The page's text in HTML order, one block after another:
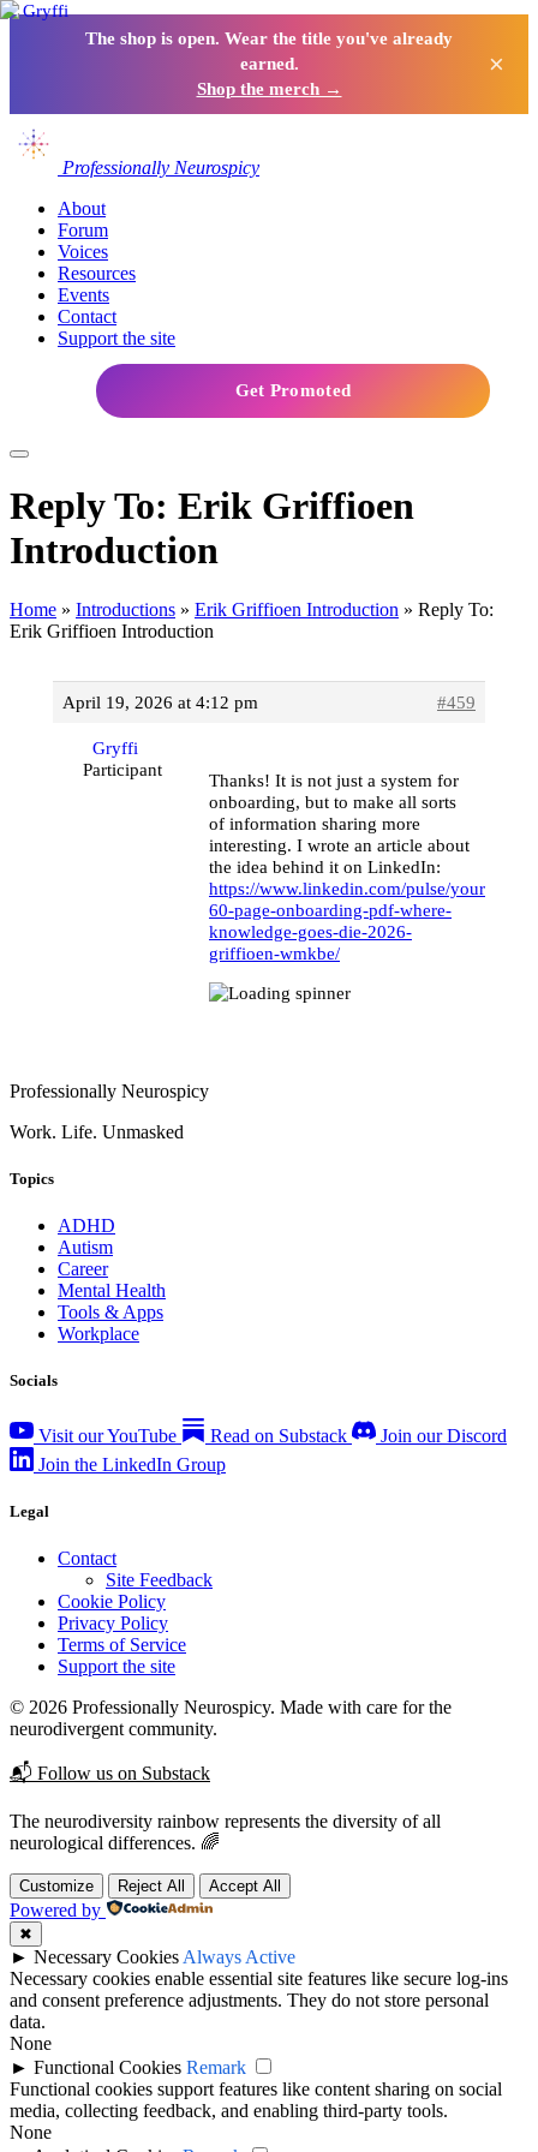
The shop is open. Wear the title you've already
earned.
Shop the merch →
×
Professionally Neurospicy
About
Forum
Voices
Resources
Events
Contact
Support the site
Get Promoted
Reply To: Erik Griffioen
Introduction
Home » Introductions » Erik Griffioen Introduction » Reply To:
Erik Griffioen Introduction
April 19, 2026 at 4:12 pm #459
Gryffi
Participant
Thanks! It is not just a system for
onboarding, but to make all sorts
of information sharing more
interesting. I wrote an article about
the idea behind it on LinkedIn:
https://www.linkedin.com/pulse/your-
60-page-onboarding-pdf-where-
knowledge-goes-die-2026-
griffioen-wmkbe/
Professionally Neurospicy
Work. Life. Unmasked
Topics
ADHD
Autism
Career
Mental Health
Tools & Apps
Workplace
Socials
Visit our YouTube Read on Substack
Join our Discord
Join the LinkedIn Group
Legal
Contact
Site Feedback
Cookie Policy
Privacy Policy
Terms of Service
Support the site
© 2026 Professionally Neurospicy. Made with care for the
neurodivergent community.
📬 Follow us on Substack
The neurodiversity rainbow represents the diversity of all
neurological differences. 🌈
Customize Reject All Accept All
Powered by
✖
► Necessary Cookies Always Active
Necessary cookies enable essential site features like secure log-ins
and consent preference adjustments. They do not store personal
data.
None
► Functional Cookies Remark
Functional cookies support features like content sharing on social
media, collecting feedback, and enabling third-party tools.
None